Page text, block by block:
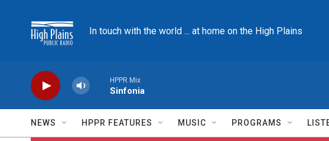
In touch with the world ... at home on the High Plains
HPPR Mix
Sinfonia
NEWS HPPR FEATURES MUSIC PROGRAMS